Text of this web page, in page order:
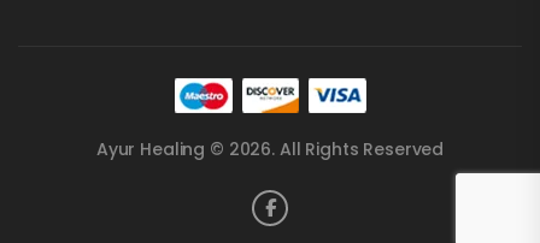
Ayur Healing © 2026. All Rights Reserved